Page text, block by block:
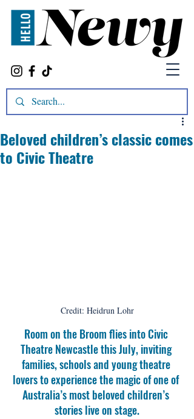
Beloved children’s classic comes
to Civic Theatre
Credit: Heidrun Lohr
Room on the Broom flies into Civic
Theatre Newcastle this July, inviting
families, schools and young theatre
lovers to experience the magic of one of
Australia’s most beloved children’s
stories live on stage.